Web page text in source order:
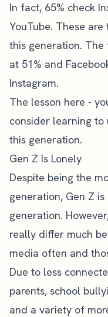
In fact, 65% check
YouTube. These
this generation. The
at 51% and
Instagram.
The lesson here -
consider learning to
this generation.
Gen Z Is Lonely
Despite being the
generation, Gen Z
generation.
really differ much
media often and
Due to less
parents, school
and a variety of